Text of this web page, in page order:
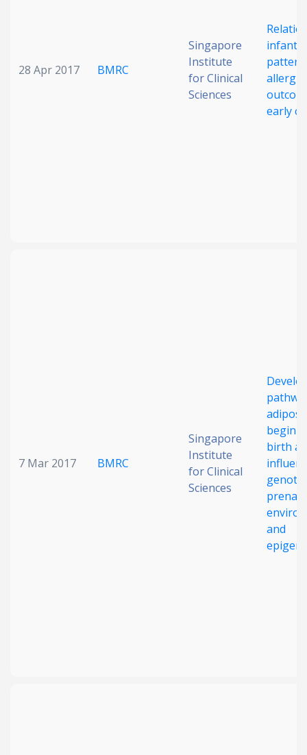
28 Apr 2017 BMRC
Singapore
Institute
for Clinical
Sciences
infant
allergic
early
7 Mar 2017 BMRC
Singapore
Institute
for Clinical
Sciences
begin
birth
and